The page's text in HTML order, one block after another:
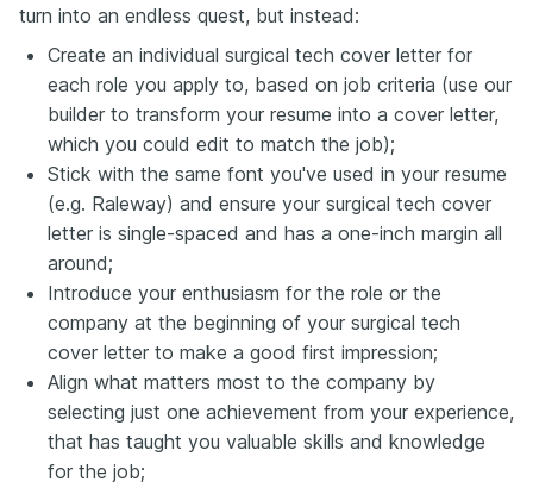
turn into an endless quest, but instead:
Create an individual surgical tech cover letter for
each role you apply to, based on job criteria (use our
builder to transform your resume into a cover letter,
which you could edit to match the job);
Stick with the same font you've used in your resume
(e.g. Raleway) and ensure your surgical tech cover
letter is single-spaced and has a one-inch margin all
around;
Introduce your enthusiasm for the role or the
company at the beginning of your surgical tech
cover letter to make a good first impression;
Align what matters most to the company by
selecting just one achievement from your experience,
that has taught you valuable skills and knowledge
for the job;